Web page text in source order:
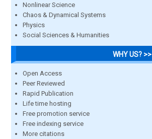
Nonlinear Science
Chaos & Dynamical Systems
Physics
Social Sciences & Humanities
WHY US? >>
Open Access
Peer Reviewed
Rapid Publication
Life time hosting
Free promotion service
Free indexing service
More citations